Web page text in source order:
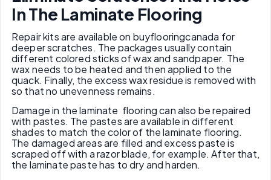
InThe Laminate Flooring
Repair kits are available on buyflooringcanada for
deeper scratches. The packages usually contain
different colored sticks of wax and sandpaper. The
wax needs to be heated and then applied to the
quack. Finally, the excess wax residue is removed with
so that no unevenness remains.
Damage in the laminate flooring can also be repaired
with pastes. The pastes are available in different
shades to match the color of the laminate flooring.
The damaged areas are filled and excess paste is
scraped off with a razor blade, for example. After that,
the laminate paste has to dry and harden.